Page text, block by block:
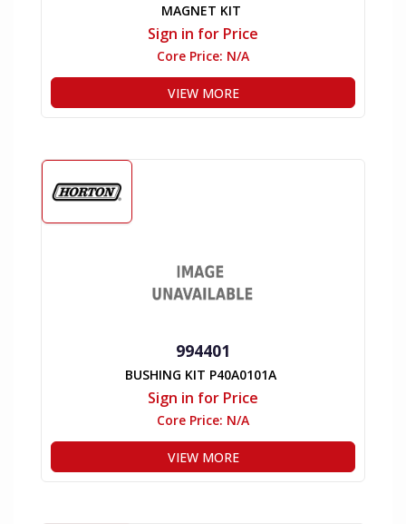
MAGNET KIT
Sign in for Price
Core Price: N/A
VIEW MORE
994401
BUSHING KIT P40A0101A
Sign in for Price
Core Price: N/A
VIEW MORE